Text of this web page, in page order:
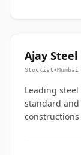
Ajay Steel
Stockist•Mumbai
Leading
standard